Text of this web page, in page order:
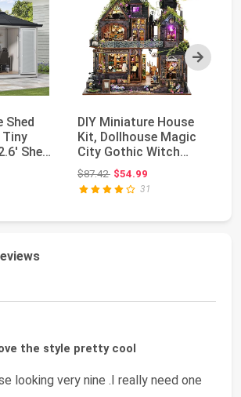
Next
Shed
She
...
DIY Miniature House
Kit, Dollhouse Magic
City Gothic Witch
House for Adu...
$87.42Original price: $87.42
$54.99
31
the style pretty cool
looking very nine .I really need one